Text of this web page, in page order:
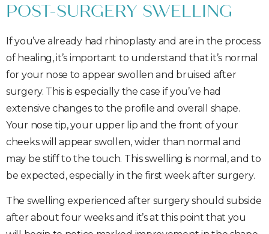
POST-SURGERY SWELLING
If you’ve already had rhinoplasty and are in the process
of healing, it’s important to understand that it’s normal
for your nose to appear swollen and bruised after
surgery. This is especially the case if you’ve had
extensive changes to the profile and overall shape.
Your nose tip, your upper lip and the front of your
cheeks will appear swollen, wider than normal and
may be stiff to the touch. This swelling is normal, and to
be expected, especially in the first week after surgery.
The swelling experienced after surgery should subside
after about four weeks and it’s at this point that you